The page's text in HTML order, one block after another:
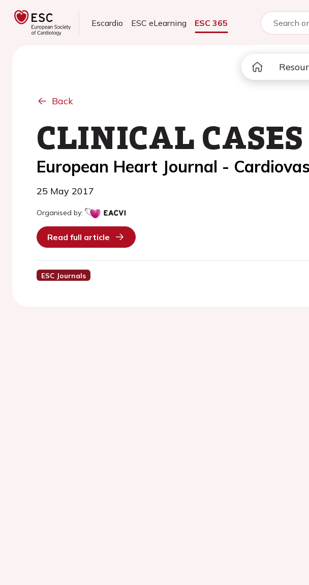
Escardio ESC eLearning ESC 365
Back
CLINICAL
European Heart Journal -
25 May 2017
Organised by:
Read full article
ESC Journals